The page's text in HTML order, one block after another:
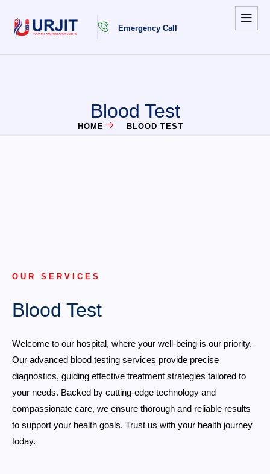
Emergency Call
Blood Test
HOME BLOOD TEST
OUR SERVICES
Blood Test
Welcome to our hospital, where your well-being is our priority.
Our advanced blood testing services provide precise
diagnostics, guiding effective treatment strategies tailored to
your needs. Backed by cutting-edge technology and
compassionate care, we ensure thorough and reliable results
to support your health goals. Trust us with your health journey
today.